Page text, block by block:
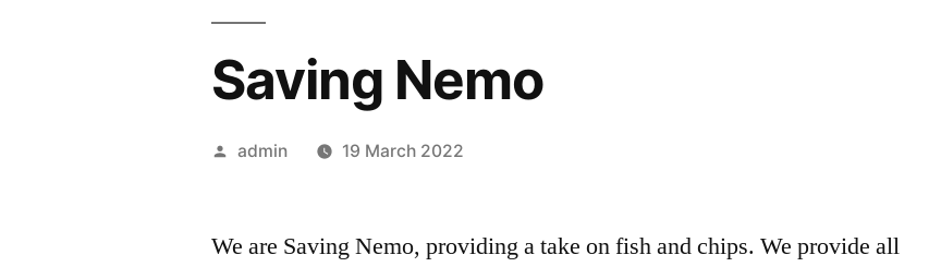
Saving Nemo
Posted
admin 19 March 2022
We are Saving Nemo, providing a take on fish and chips. We provide all